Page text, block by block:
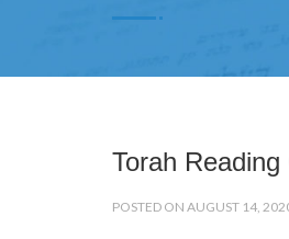
Torah
POSTED ON AUGUST 14,